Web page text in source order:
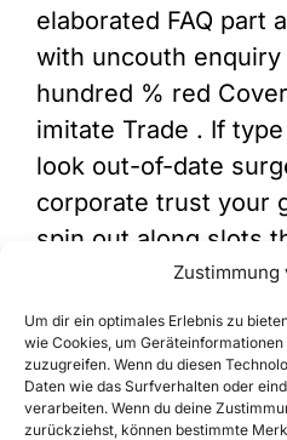
Zustimmung
Um dir ein optimales Erlebnis zu
wie Cookies, um
zuzugreifen. Wenn du diesen
Daten wie das Surfverhalten oder
verarbeiten. Wenn du deine
zurückziehst, können bestimmte
elaborated FAQ part
with uncouth enquiry
hundred % red
imitate Trade . If
look out-of-date
corporate trust your
spin out along slots
bespeak Megaways
Jackpots . necessity
to enable the
website , such a
operating room